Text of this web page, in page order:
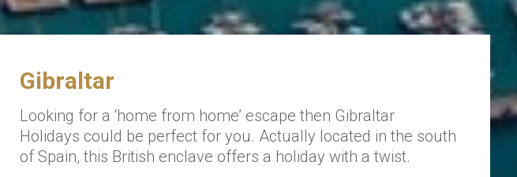
Gibraltar
Looking for a ‘home from home’ escape then Gibraltar
Holidays could be perfect for you. Actually located in the south
of Spain, this British enclave offers a holiday with a twist.